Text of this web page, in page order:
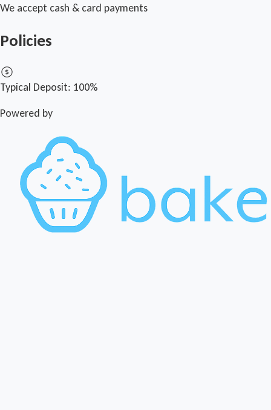
We accept cash & card payments
Policies
Typical Deposit: 100%
Powered by